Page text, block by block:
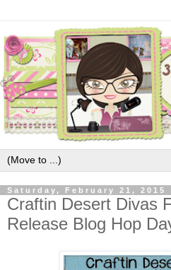
Saturday, February 21, 2015
Craftin Desert Divas
Release Blog Hop